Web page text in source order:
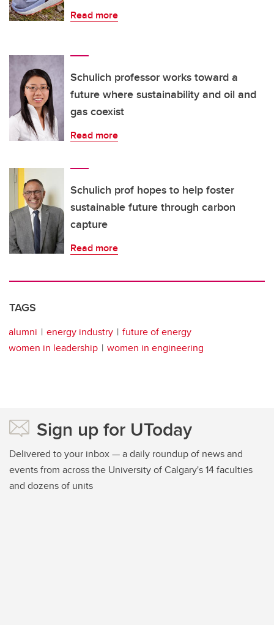
Read more
Schulich professor works toward a
future where sustainability and oil and
gas coexist
Read more
Schulich prof hopes to help foster
sustainable future through carbon
capture
Read more
TAGS
alumni energy industry
future of energy
women in leadership
women in engineering
Sign up for UToday
Delivered to your inbox — a daily roundup of news and
events from across the University of Calgary's 14 faculties
and dozens of units